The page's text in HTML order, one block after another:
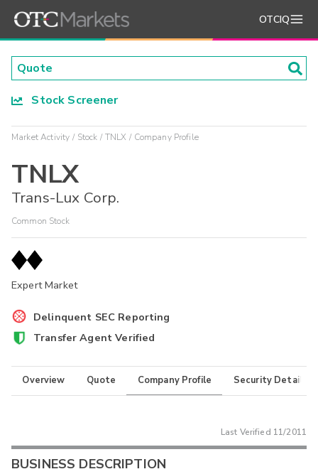
OTCIQ
Stock Screener
Market Activity Stock TNLX Company Profile
TNLX
Trans-Lux Corp.
Common Stock
Expert Market
Delinquent SEC Reporting
Transfer Agent Verified
Overview Quote Company Profile Security Details
Last Verified 11/2011
BUSINESS DESCRIPTION